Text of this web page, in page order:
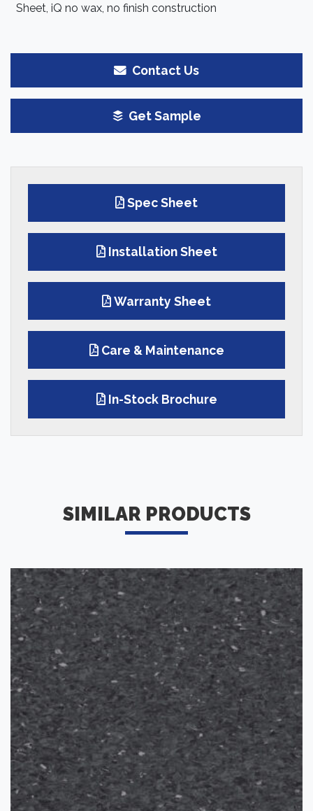
Sheet, iQ no wax, no finish construction
Contact Us
Get Sample
Spec Sheet
Installation Sheet
Warranty Sheet
Care & Maintenance
In-Stock Brochure
SIMILAR PRODUCTS